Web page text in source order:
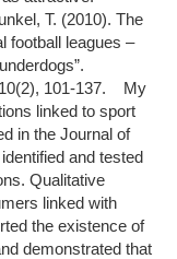
T. (2010). The
football leagues –
10(2), 101-137. My
linked to sport
in the Journal of
and tested
Qualitative
linked with
the existence of
demonstrated that